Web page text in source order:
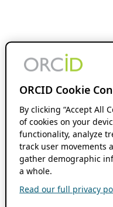
ORCID Cookie
By clicking “Accept All
of cookies on your
functionality, analyze
track user movements
gather demographic
a whole.
Read our full privacy